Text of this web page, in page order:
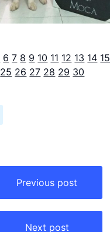
6 7 8 9 10 11 12 13 14 15
25 26 27 28 29 30
Previous post
Next post